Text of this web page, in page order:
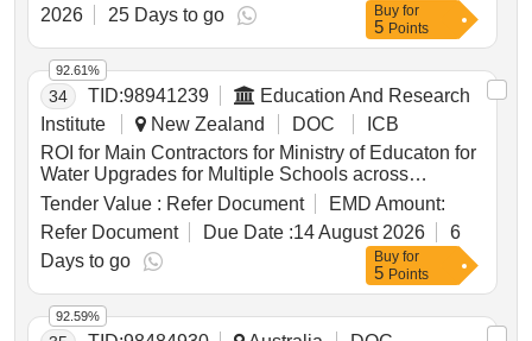
weed control services on time, with value for money
and quality. The control of pest plant species is
governed by Wellington City Council’s Biodiversity
Strategy and Action Plan, focusing on protecting,
enhancing, and restoring ecosystems and habitats.
Suppliers must demonstrate a successful track
record in New Zealand, particularly in the Wellington
region, and have established processes, systems,
and qualified personnel for ongoing support and
management, including health and safety. ecological
weed management services, weed control services
2026
25 Days to go Buy for
5 Points
34 TID:98941239
Education And Research
Institute
New Zealand DOC
ICB
ROI for Main Contractors for Ministry of Educaton for
Water Upgrades for Multiple Schools across
Auckland
Tender Value : Refer Document
EMD Amount:
Refer Document
Due Date :14 August 2026
6
Days to go
92.61%
Buy for
5 Points
92.59%